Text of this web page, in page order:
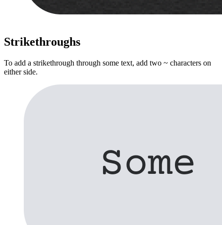
Strikethroughs
To add a strikethrough through some text, add two ~ characters on
either side.